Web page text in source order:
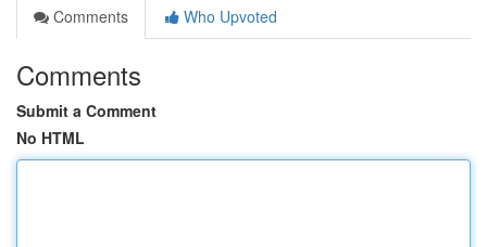
Comments
Who Upvoted
Comments
Submit a Comment
No HTML